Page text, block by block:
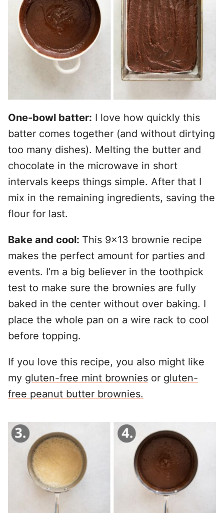
One-bowl batter: I love how quickly this
batter comes together (and without dirtying
too many dishes). Melting the butter and
chocolate in the microwave in short
intervals keeps things simple. After that I
mix in the remaining ingredients, saving the
flour for last.
Bake and cool: This 9×13 brownie recipe
makes the perfect amount for parties and
events. I’m a big believer in the toothpick
test to make sure the brownies are fully
baked in the center without over baking. I
place the whole pan on a wire rack to cool
before topping.
If you love this recipe, you also might like
my gluten-free mint brownies or gluten-
free peanut butter brownies.